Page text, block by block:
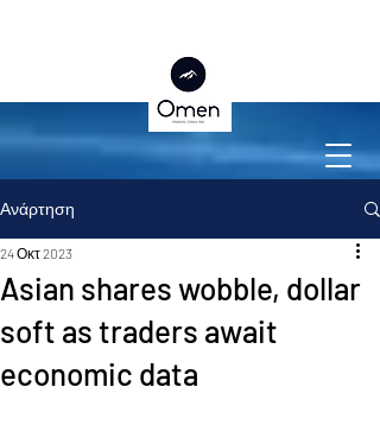
Ανάρτηση
Asian shares wobble, dollar
soft as traders await
economic data
24 Οκτ 2023